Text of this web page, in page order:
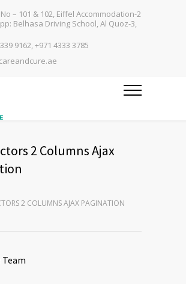
– 101 & 102, Eiffel Accommodation-2
Belhasa Driving School, Al Quoz-3,
9162, +971 4333 3785
2 Columns Ajax
2 COLUMNS AJAX PAGINATION
Team